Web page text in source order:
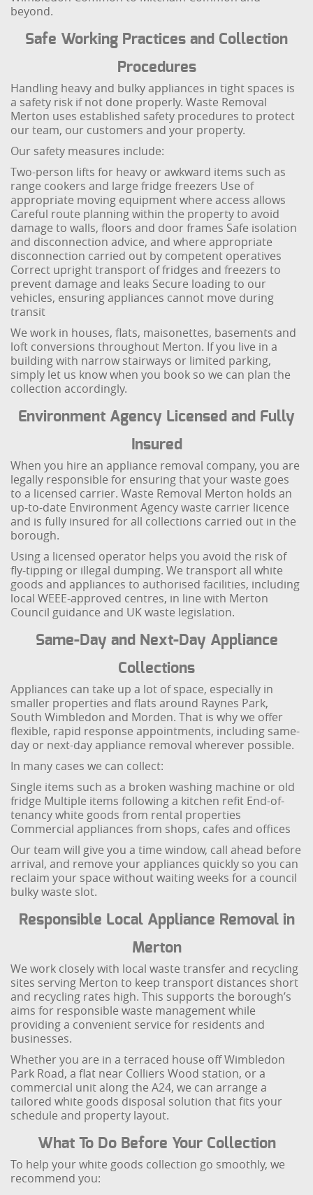
beyond.
Safe Working Practices and Collection
Procedures
Handling heavy and bulky appliances in tight spaces is
a safety risk if not done properly. Waste Removal
Merton uses established safety procedures to protect
our team, our customers and your property.
Our safety measures include:
Two-person lifts for heavy or awkward items such as
range cookers and large fridge freezers Use of
appropriate moving equipment where access allows
Careful route planning within the property to avoid
damage to walls, floors and door frames Safe isolation
and disconnection advice, and where appropriate
disconnection carried out by competent operatives
Correct upright transport of fridges and freezers to
prevent damage and leaks Secure loading to our
vehicles, ensuring appliances cannot move during
transit
We work in houses, flats, maisonettes, basements and
loft conversions throughout Merton. If you live in a
building with narrow stairways or limited parking,
simply let us know when you book so we can plan the
collection accordingly.
Environment Agency Licensed and Fully
Insured
When you hire an appliance removal company, you are
legally responsible for ensuring that your waste goes
to a licensed carrier. Waste Removal Merton holds an
up-to-date Environment Agency waste carrier licence
and is fully insured for all collections carried out in the
borough.
Using a licensed operator helps you avoid the risk of
fly-tipping or illegal dumping. We transport all white
goods and appliances to authorised facilities, including
local WEEE-approved centres, in line with Merton
Council guidance and UK waste legislation.
Same-Day and Next-Day Appliance
Collections
Appliances can take up a lot of space, especially in
smaller properties and flats around Raynes Park,
South Wimbledon and Morden. That is why we offer
flexible, rapid response appointments, including same-
day or next-day appliance removal wherever possible.
In many cases we can collect:
Single items such as a broken washing machine or old
fridge Multiple items following a kitchen refit End-of-
tenancy white goods from rental properties
Commercial appliances from shops, cafes and offices
Our team will give you a time window, call ahead before
arrival, and remove your appliances quickly so you can
reclaim your space without waiting weeks for a council
bulky waste slot.
Responsible Local Appliance Removal in
Merton
We work closely with local waste transfer and recycling
sites serving Merton to keep transport distances short
and recycling rates high. This supports the borough’s
aims for responsible waste management while
providing a convenient service for residents and
businesses.
Whether you are in a terraced house off Wimbledon
Park Road, a flat near Colliers Wood station, or a
commercial unit along the A24, we can arrange a
tailored white goods disposal solution that fits your
schedule and property layout.
What To Do Before Your Collection
To help your white goods collection go smoothly, we
recommend you: